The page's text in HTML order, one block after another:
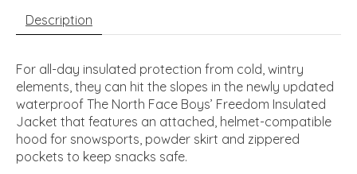
Description
For all-day insulated protection from cold, wintry
elements, they can hit the slopes in the newly updated
waterproof The North Face Boys’ Freedom Insulated
Jacket that features an attached, helmet-compatible
hood for snowsports, powder skirt and zippered
pockets to keep snacks safe.